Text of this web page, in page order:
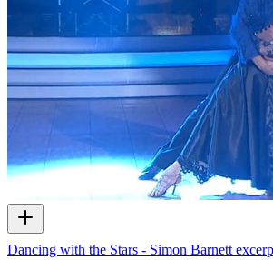
Dancing with the Stars - Simon Barnett